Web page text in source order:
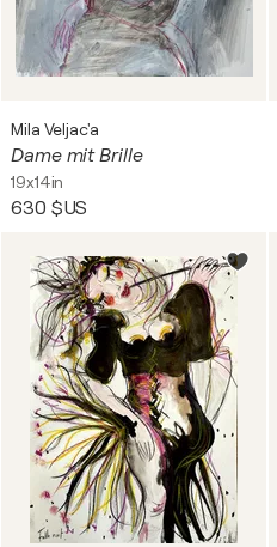
Mila Veljac'a
Dame mit Brille
19x14in
630 $US